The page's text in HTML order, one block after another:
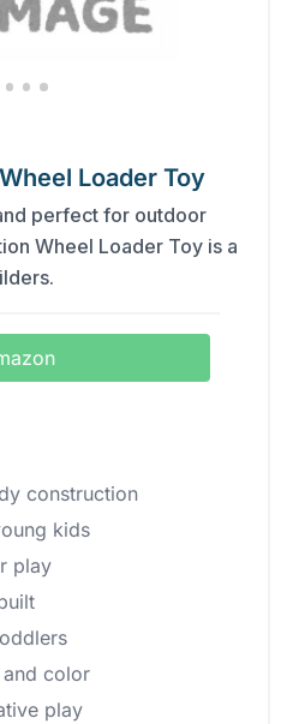
Loader Toy
perfect for outdoor
Wheel Loader Toy is a
construction
kids
play
color
play